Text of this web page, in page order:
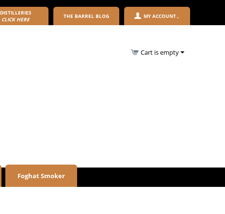
DISTILLERIES
CLICK HERE
THE BARREL BLOG MY ACCOUNT
Cart is empty
Foghat Smoker